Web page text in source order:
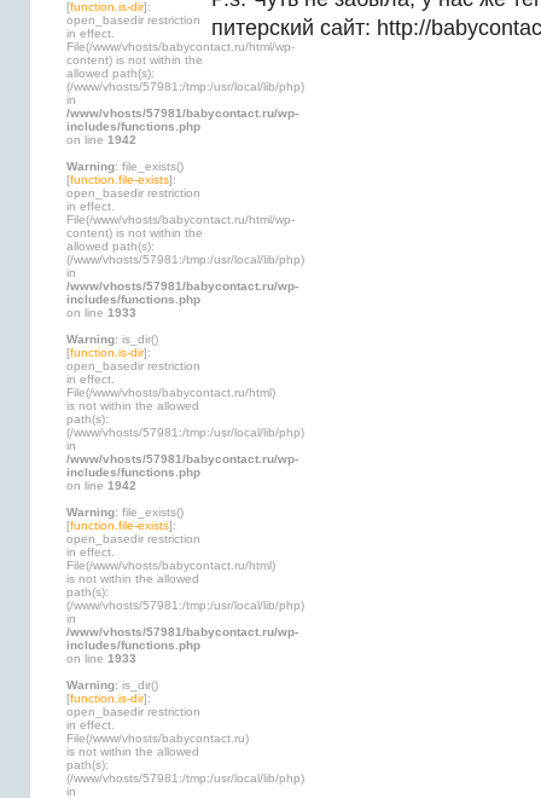
[function.is-dir]:
open_basedir restriction
in effect.
File(/www/vhosts/babycontact.ru/html/wp-
content) is not within the
allowed path(s):
(/www/vhosts/57981:/tmp:/usr/local/lib/php)
in
/www/vhosts/57981/babycontact.ru/wp-
includes/functions.php
on line 1942
Warning: file_exists()
[function.file-exists]:
open_basedir restriction
in effect.
File(/www/vhosts/babycontact.ru/html/wp-
content) is not within the
allowed path(s):
(/www/vhosts/57981:/tmp:/usr/local/lib/php)
in
/www/vhosts/57981/babycontact.ru/wp-
includes/functions.php
on line 1933
Warning: is_dir()
[function.is-dir]:
open_basedir restriction
in effect.
File(/www/vhosts/babycontact.ru/html)
is not within the allowed
path(s):
(/www/vhosts/57981:/tmp:/usr/local/lib/php)
in
/www/vhosts/57981/babycontact.ru/wp-
includes/functions.php
on line 1942
Warning: file_exists()
[function.file-exists]:
open_basedir restriction
in effect.
File(/www/vhosts/babycontact.ru/html)
is not within the allowed
path(s):
(/www/vhosts/57981:/tmp:/usr/local/lib/php)
in
/www/vhosts/57981/babycontact.ru/wp-
includes/functions.php
on line 1933
Warning: is_dir()
[function.is-dir]:
open_basedir restriction
in effect.
File(/www/vhosts/babycontact.ru)
is not within the allowed
path(s):
(/www/vhosts/57981:/tmp:/usr/local/lib/php)
in
питерский сайт: http://